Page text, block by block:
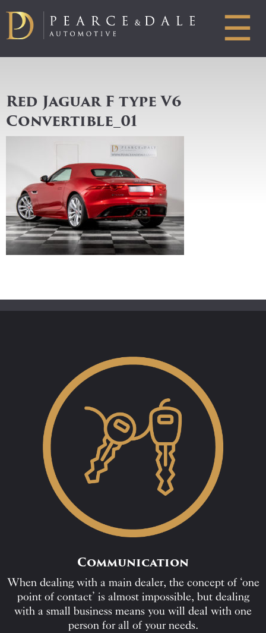
☰
Red Jaguar F type V6
Convertible_01
Communication
When dealing with a main dealer, the concept of ‘one
point of contact’ is almost impossible, but dealing
with a small business means you will deal with one
person for all of your needs.